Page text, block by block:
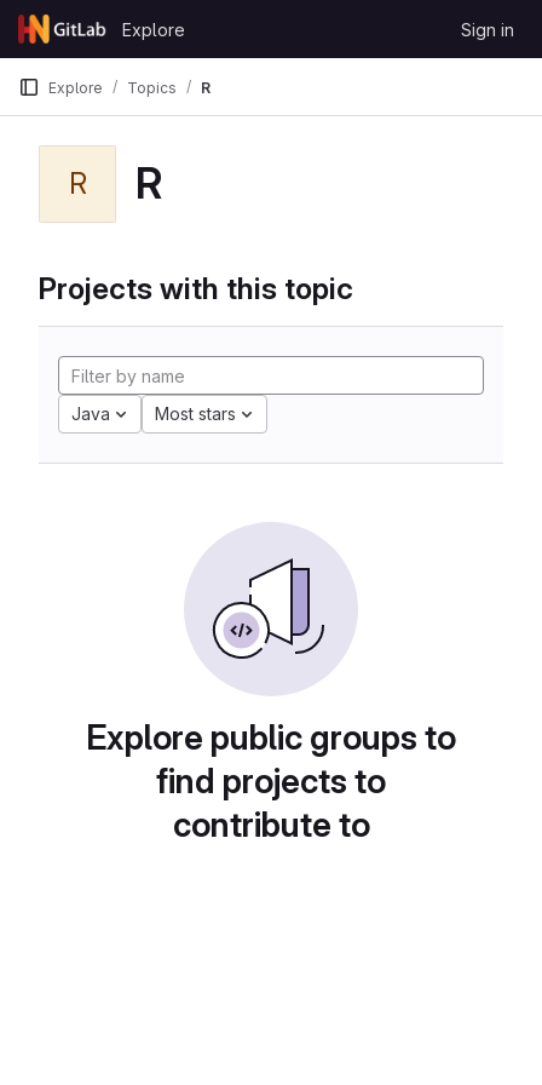
Skip to content
GitLab
Explore Sign in
Explore Topics R
R R
Projects with this topic
Java Most stars
Explore public groups to
find projects to
contribute to